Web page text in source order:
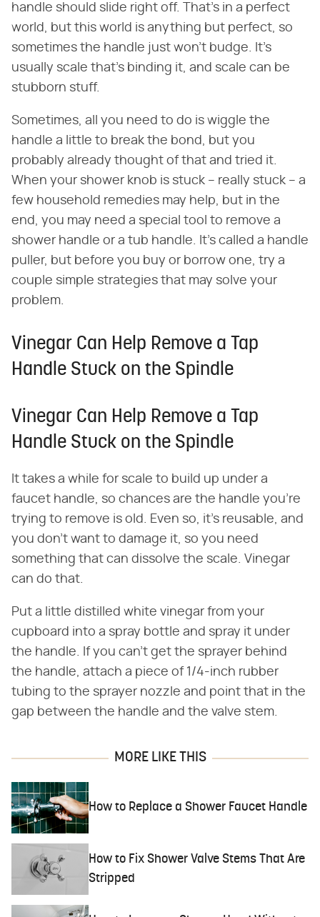
handle should slide right off. That's in a perfect
world, but this world is anything but perfect, so
sometimes the handle just won't budge. It's
usually scale that's binding it, and scale can be
stubborn stuff.
Sometimes, all you need to do is wiggle the
handle a little to break the bond, but you
probably already thought of that and tried it.
When your shower knob is stuck – really stuck – a
few household remedies may help, but in the
end, you may need a special tool to remove a
shower handle or a tub handle. It's called a handle
puller, but before you buy or borrow one, try a
couple simple strategies that may solve your
problem.
Vinegar Can Help Remove a Tap
Handle Stuck on the Spindle
Vinegar Can Help Remove a Tap
Handle Stuck on the Spindle
It takes a while for scale to build up under a
faucet handle, so chances are the handle you're
trying to remove is old. Even so, it's reusable, and
you don't want to damage it, so you need
something that can dissolve the scale. Vinegar
can do that.
Put a little distilled white vinegar from your
cupboard into a spray bottle and spray it under
the handle. If you can't get the sprayer behind
the handle, attach a piece of 1/4-inch rubber
tubing to the sprayer nozzle and point that in the
gap between the handle and the valve stem.
MORE LIKE THIS
How to Replace a Shower Faucet Handle
How to Fix Shower Valve Stems That Are
Stripped